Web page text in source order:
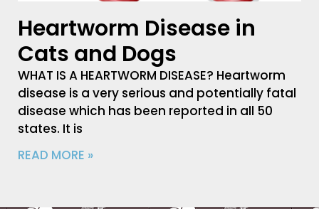
Heartworm Disease in
Cats and Dogs
WHAT IS A HEARTWORM DISEASE? Heartworm
disease is a very serious and potentially fatal
disease which has been reported in all 50
states. It is
READ MORE »